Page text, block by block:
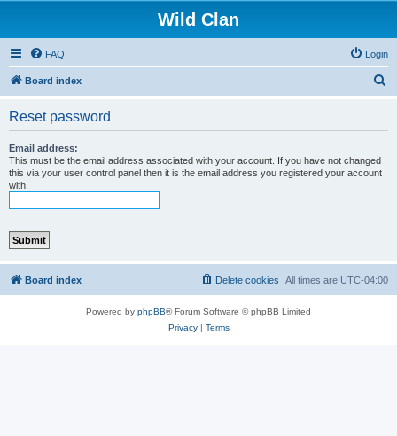
Wild Clan
FAQ Login
Board index
Reset password
Email address:
This must be the email address associated with your account. If you have not changed
this via your user control panel then it is the email address you registered your account
with.
Board index All times are UTC-04:00
Delete cookies
Powered by phpBB® Forum Software © phpBB Limited
Privacy| Terms